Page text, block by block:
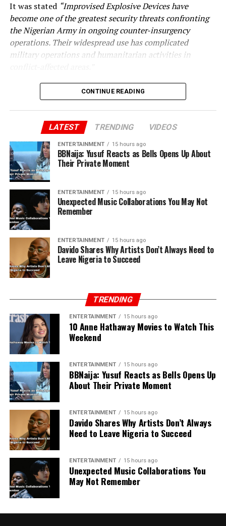
It was stated “Improvised Explosive Devices have
become one of the greatest security threats confronting
the Nigerian Army in ongoing counter-insurgency
operations. Their widespread use has complicated
military operations and humanitarian activities in
CONTINUE READING
LATEST TRENDING VIDEOS
ENTERTAINMENT 15 hours ago
BBNaija: Yusuf Reacts as Bells Opens Up About
Their Private Moment
ENTERTAINMENT 15 hours ago
Unexpected Music Collaborations You May Not
Remember
ENTERTAINMENT 15 hours ago
Davido Shares Why Artists Don’t Always Need to
Leave Nigeria to Succeed
TRENDING
ENTERTAINMENT 15 hours ago
10 Anne Hathaway Movies to Watch This
Weekend
ENTERTAINMENT 15 hours ago
BBNaija: Yusuf Reacts as Bells Opens Up
About Their Private Moment
ENTERTAINMENT 15 hours ago
Davido Shares Why Artists Don’t Always
Need to Leave Nigeria to Succeed
ENTERTAINMENT 15 hours ago
Unexpected Music Collaborations You
May Not Remember